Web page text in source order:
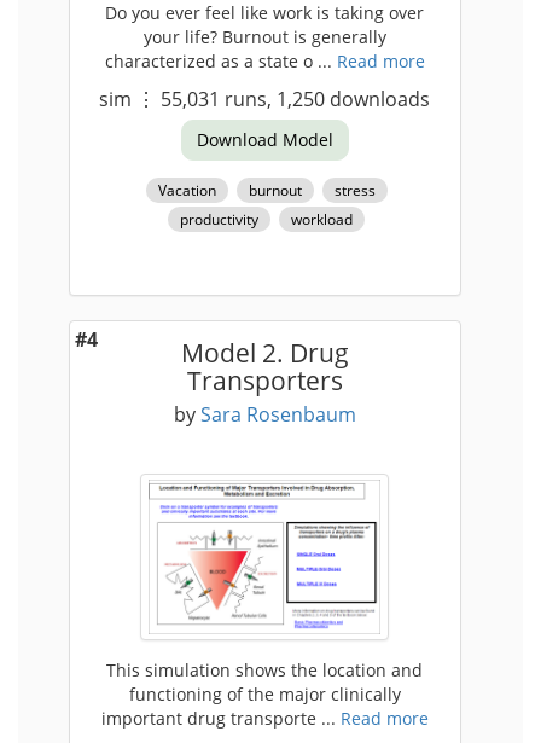
Do you ever feel like work is taking over
your life? Burnout is generally
characterized as a state o ... Read more
sim ⋮ 55,031 runs, 1,250 downloads
Download Model
Vacation burnout
stress
productivity
workload
#4
Model 2. Drug
Transporters
bySara Rosenbaum
This simulation shows the location and
functioning of the major clinically
important drug transporte ... Read more